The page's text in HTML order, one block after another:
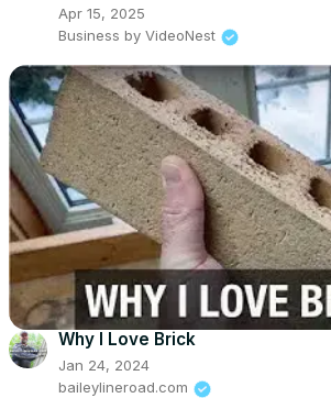
Apr 15, 2025
Business by VideoNest
Why I Love Brick
Jan 24, 2024
baileylineroad.com